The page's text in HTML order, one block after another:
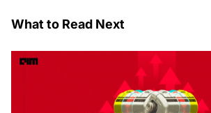
What to Read Next